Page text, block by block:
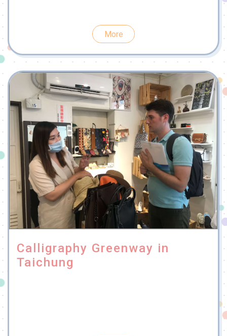
More
Calligraphy Greenway in
Taichung